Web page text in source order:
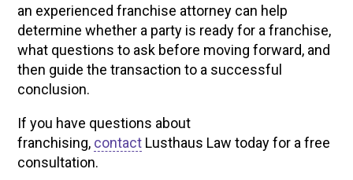
an experienced franchise attorney can help
determine whether a party is ready for a franchise,
what questions to ask before moving forward, and
then guide the transaction to a successful
conclusion.
If you have questions about
franchising, contact Lusthaus Law today for a free
consultation.